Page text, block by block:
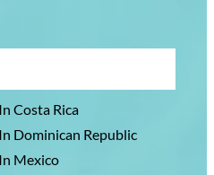
Costa Rica
Dominican Republic
Mexico